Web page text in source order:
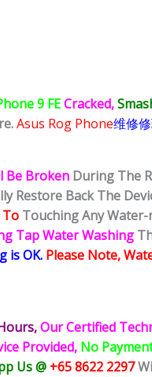
9 FECracked,
Asus Rog Phone维修
Be Broken During The
Restore Back The
To Touching Any Water-
Tap Water Washing
is OK. Please Note,
Our Certified
Provided, No
Us @ +65 8622 2297